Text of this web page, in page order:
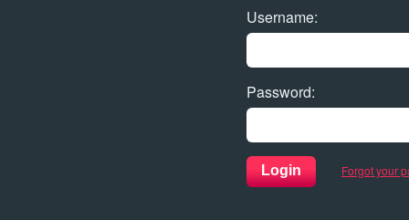
Username:
Password:
Forgot your